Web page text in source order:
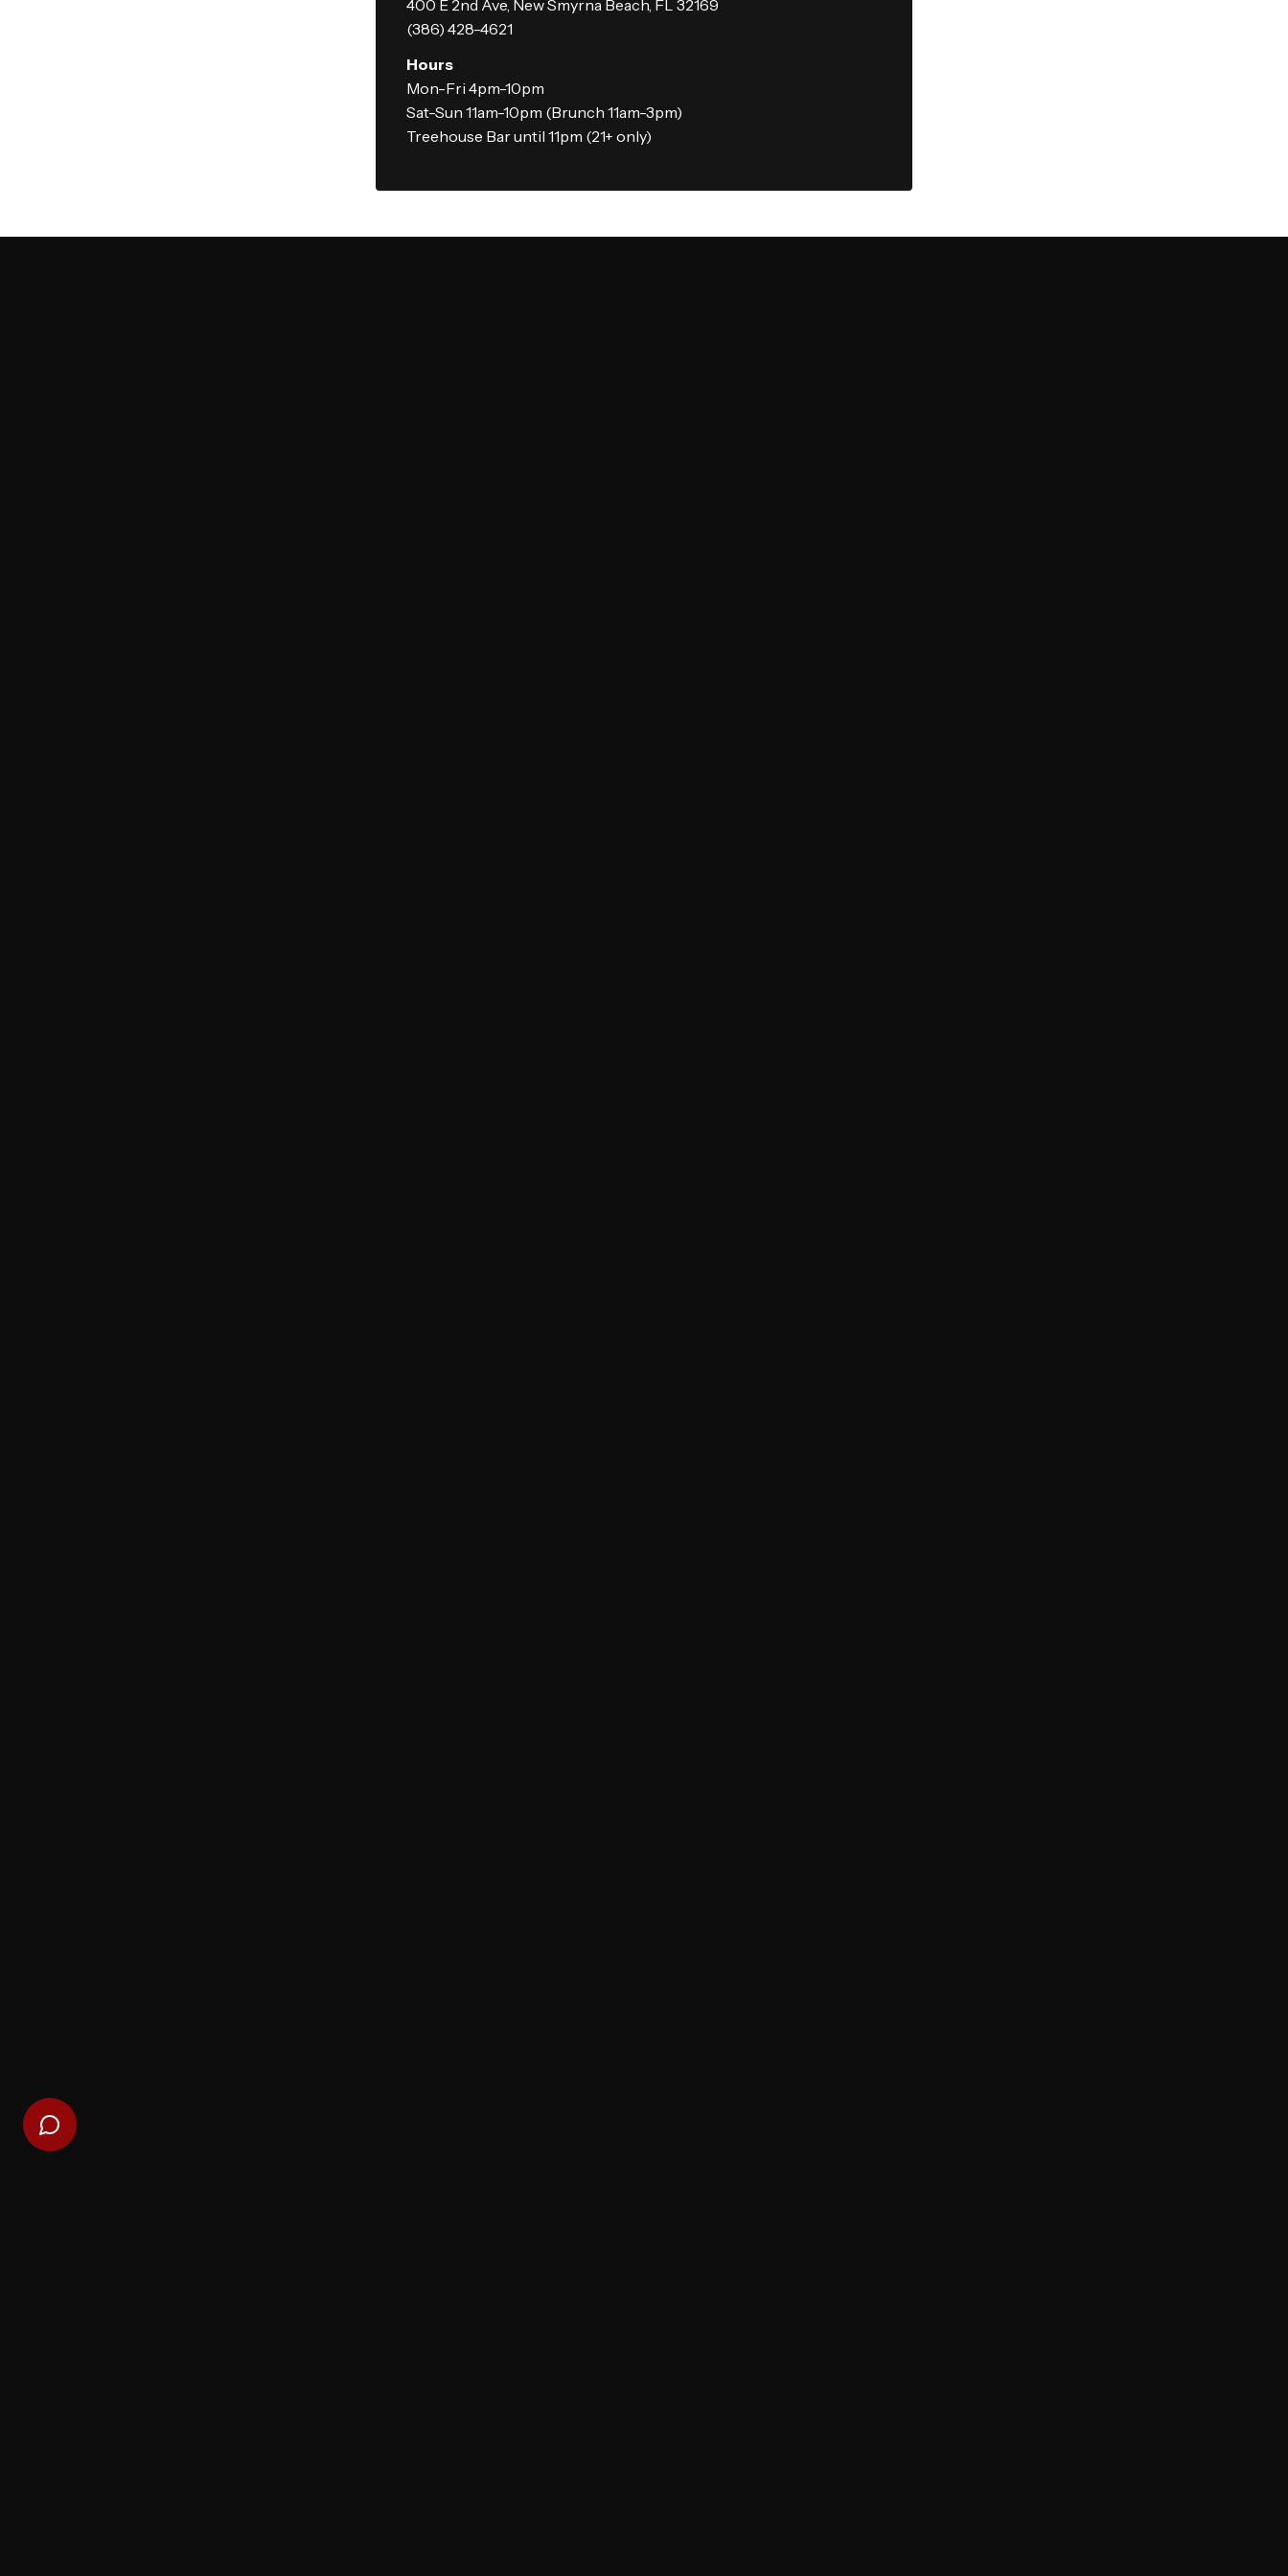
400 E 2nd Ave, New Smyrna Beach, FL 32169
(386) 428-4621
Hours
Mon-Fri 4pm-10pm
Sat-Sun 11am-10pm (Brunch 11am-3pm)
Treehouse Bar until 11pm (21+ only)